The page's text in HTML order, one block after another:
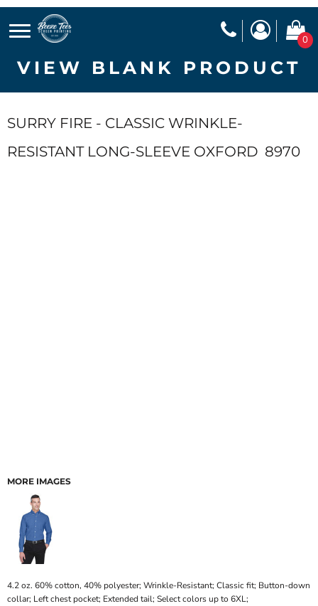
0
VIEW BLANK PRODUCT
SURRY FIRE - CLASSIC WRINKLE-
RESISTANT LONG-SLEEVE OXFORD 8970
MORE IMAGES
4.2 oz. 60% cotton, 40% polyester; Wrinkle-Resistant; Classic fit; Button-down
collar; Left chest pocket; Extended tail; Select colors up to 6XL;